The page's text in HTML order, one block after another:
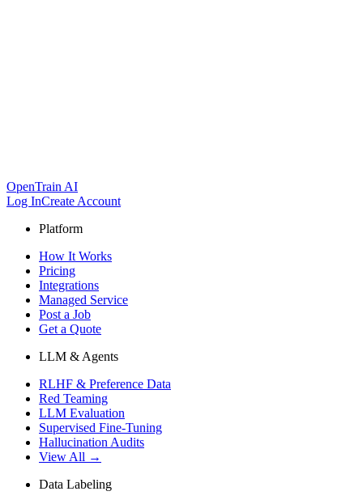
OpenTrain AI
Log InCreate Account
Platform
How It Works
Pricing
Integrations
Managed Service
Post a Job
Get a Quote
LLM & Agents
RLHF & Preference Data
Red Teaming
LLM Evaluation
Supervised Fine-Tuning
Hallucination Audits
View All →
Data Labeling